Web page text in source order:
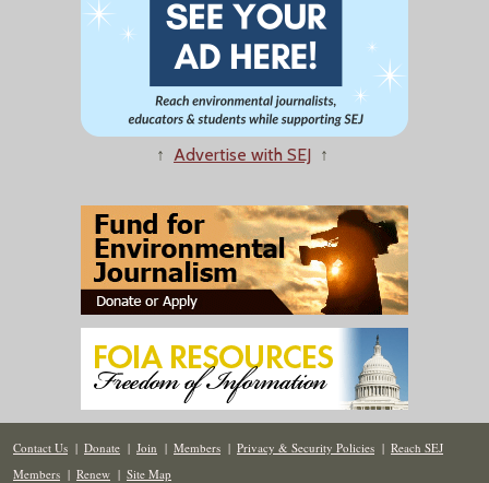
↑ Advertise with SEJ ↑
Contact Us | Donate | Join | Members | Privacy & Security Policies | Reach SEJ
Members | Renew | Site Map